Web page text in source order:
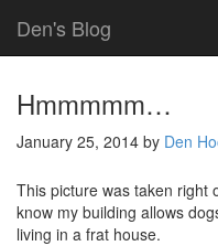
Den's Blog
Hmmmmm…
January 25, 2014 by Den
This picture was taken right
know my building allows
living in a frat house.